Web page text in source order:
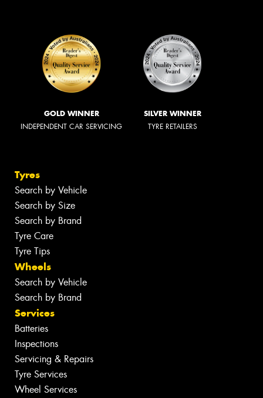
GOLD WINNER
INDEPENDENT CAR SERVICING
SILVER WINNER
TYRE RETAILERS
Tyres
Search by Vehicle
Search by Size
Search by Brand
Tyre Care
Tyre Tips
Wheels
Search by Vehicle
Search by Brand
Services
Batteries
Inspections
Servicing & Repairs
Tyre Services
Wheel Services